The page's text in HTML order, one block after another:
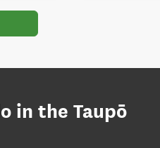
in the Taupō